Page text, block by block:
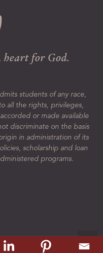
students of any race,
all the rights, privileges,
or made available
discriminate on the basis
in administration of its
scholarship and loan
programs.